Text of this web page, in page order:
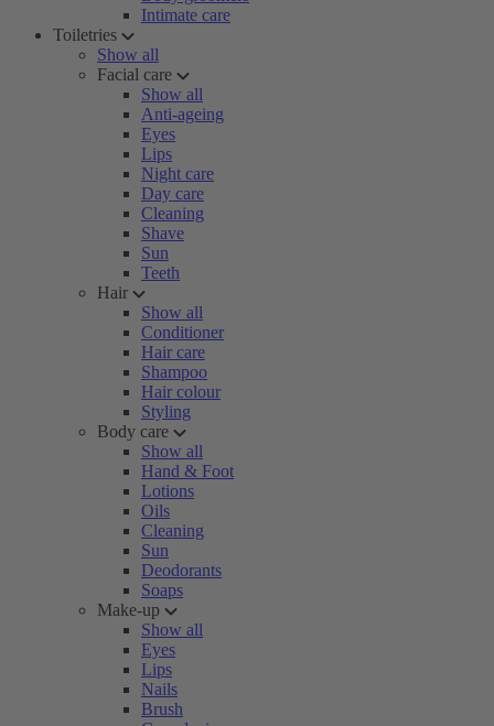
Intimate care
Toiletries
Show all
Facial care
Show all
Anti-ageing
Eyes
Lips
Night care
Day care
Cleaning
Shave
Sun
Teeth
Hair
Show all
Conditioner
Hair care
Shampoo
Hair colour
Styling
Body care
Show all
Hand & Foot
Lotions
Oils
Cleaning
Sun
Deodorants
Soaps
Make-up
Show all
Eyes
Lips
Nails
Brush